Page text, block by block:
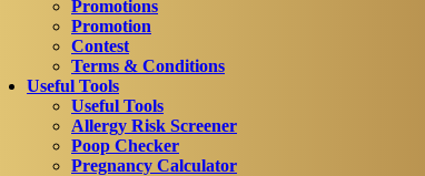
Promotions
Promotion
Contest
Terms & Conditions
Useful Tools
Useful Tools
Allergy Risk Screener
Poop Checker
Pregnancy Calculator